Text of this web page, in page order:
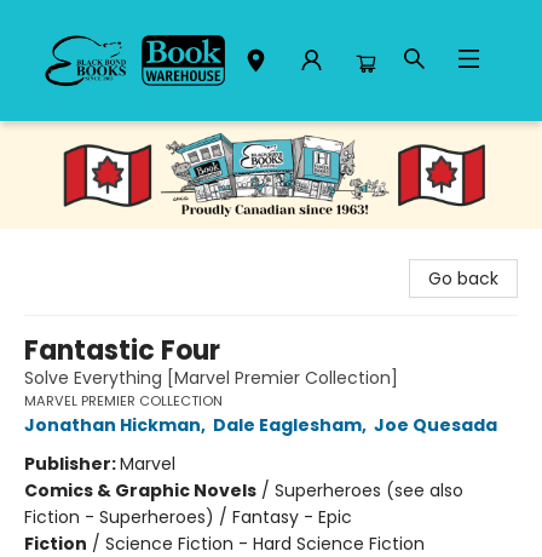
Black Bond Books
Go back
Fantastic Four
Solve Everything [Marvel Premier Collection]
MARVEL PREMIER COLLECTION
Jonathan Hickman, Dale Eaglesham, Joe Quesada
Publisher:Marvel
Comics & Graphic Novels / Superheroes (see also
Fiction - Superheroes) / Fantasy - Epic
Fiction / Science Fiction - Hard Science Fiction